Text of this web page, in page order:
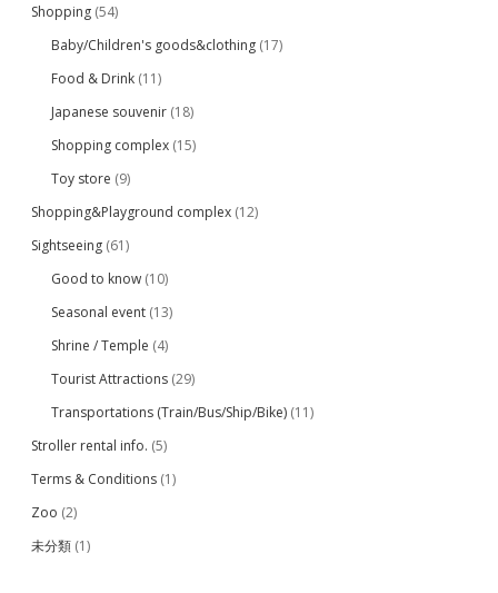
Shopping (54)
Baby/Children's goods&clothing (17)
Food & Drink (11)
Japanese souvenir (18)
Shopping complex (15)
Toy store (9)
Shopping&Playground complex (12)
Sightseeing (61)
Good to know (10)
Seasonal event (13)
Shrine / Temple (4)
Tourist Attractions (29)
Transportations (Train/Bus/Ship/Bike) (11)
Stroller rental info. (5)
Terms & Conditions (1)
Zoo (2)
未分類 (1)